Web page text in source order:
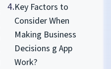
4.Key Factors to
Consider When
Making Business
Decisions g App
Work?